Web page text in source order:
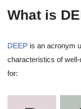
What is
DEEP is an acronym
characteristics of
for: